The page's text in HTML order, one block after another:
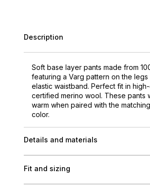
Description
Soft base layer pants made from
featuring a Varg pattern on the
elastic waistband. Perfect fit in
certified merino wool. These pants
warm when paired with the
color.
Details and materials
Fit and sizing